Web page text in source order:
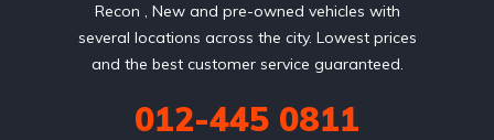
Recon , New and pre-owned vehicles with
several locations across the city. Lowest prices
and the best customer service guaranteed.
012-445 0811